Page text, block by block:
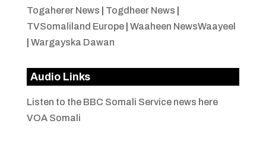
Togaherer News
Togdheer News
TVSomaliland Europe| Waaheen NewsWaayeel
Wargayska Dawan
Audio Links
Listen to the BBC Somali Service news here
VOA Somali